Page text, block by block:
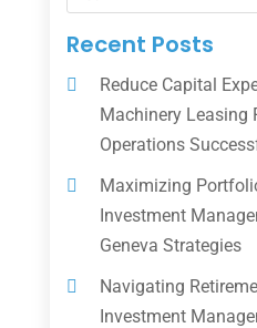
Recent Posts
Reduce Capital
Machinery Leasing
Operations
Maximizing
Investment
Geneva Strategies
Navigating
Investment